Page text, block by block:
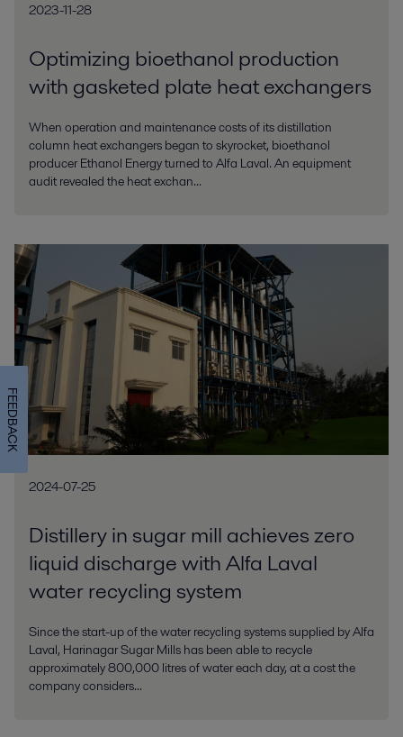
2023-11-28
Optimizing bioethanol production
with gasketed plate heat exchangers
When operation and maintenance costs of its distillation
column heat exchangers began to skyrocket, bioethanol
producer Ethanol Energy turned to Alfa Laval. An equipment
audit revealed the heat exchan...
2024-07-25
Distillery in sugar mill achieves zero
liquid discharge with Alfa Laval
water recycling system
Since the start-up of the water recycling systems supplied by Alfa
Laval, Harinagar Sugar Mills has been able to recycle
approximately 800,000 litres of water each day, at a cost the
company considers...
FEEDBACK